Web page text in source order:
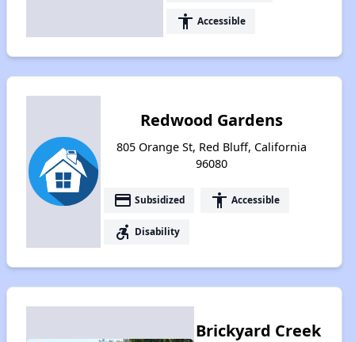
accessibility Accessible
Redwood Gardens
805 Orange St, Red Bluff, California
96080
payment Subsidized accessibility Accessible
accessible_forward Disability
Brickyard Creek